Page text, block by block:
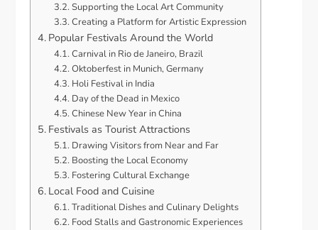
Supporting the Local Art Community
Creating a Platform for Artistic Expression
Popular Festivals Around the World
Carnival in Rio de Janeiro, Brazil
Oktoberfest in Munich, Germany
Holi Festival in India
Day of the Dead in Mexico
Chinese New Year in China
Festivals as Tourist Attractions
Drawing Visitors from Near and Far
Boosting the Local Economy
Fostering Cultural Exchange
Local Food and Cuisine
Traditional Dishes and Culinary Delights
Food Stalls and Gastronomic Experiences